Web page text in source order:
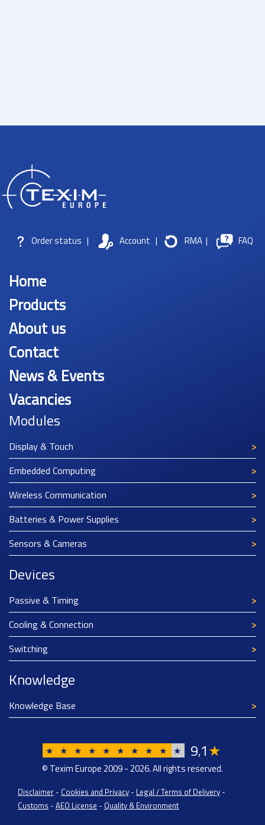
Order status | Account | RMA | FAQ
Home
Products
About us
Contact
News & Events
Vacancies
Modules
Display & Touch
Embedded Computing
Wireless Communication
Batteries & Power Supplies
Sensors & Cameras
Devices
Passive & Timing
Cooling & Connection
Switching
Knowledge
Knowledge Base
★ ★ ★ ★ ★ ★ ★ ★ ★ ★ 9,1★
© Texim Europe 2009 - 2026. All rights reserved.
Disclaimer - Cookies and Privacy - Legal / Terms of Delivery -
Customs - AEO License - Quality & Environment